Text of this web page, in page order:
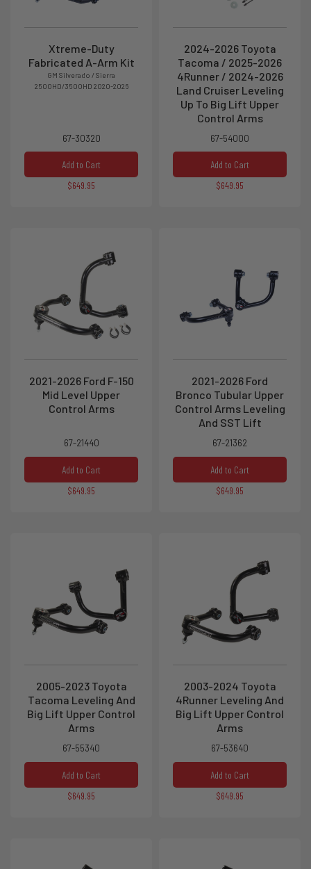
Xtreme-Duty
Fabricated A-Arm Kit
GM Silverado / Sierra
2500HD/3500HD 2020-2026
67-30320
Add to Cart
$649.95
2024-2026 Toyota
Tacoma / 2025-2026
4Runner / 2024-2026
Land Cruiser Leveling
Up To Big Lift Upper
Control Arms
67-54000
Add to Cart
$649.95
2021-2026 Ford F-150
Mid Level Upper
Control Arms
67-21440
Add to Cart
$649.95
2021-2026 Ford
Bronco Tubular Upper
Control Arms Leveling
And SST Lift
67-21362
Add to Cart
$649.95
2005-2023 Toyota
Tacoma Leveling And
Big Lift Upper Control
Arms
67-55340
Add to Cart
$649.95
2003-2024 Toyota
4Runner Leveling And
Big Lift Upper Control
Arms
67-53640
Add to Cart
$649.95